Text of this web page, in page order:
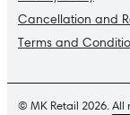
Cancellation and
Terms and
© MK Retail 2026. All